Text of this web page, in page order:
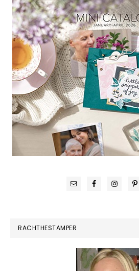
RACHTHESTAMPER